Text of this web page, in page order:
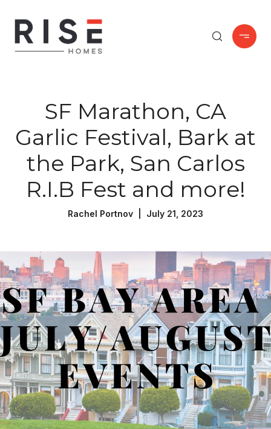
SF Marathon, CA
Garlic Festival, Bark at
the Park, San Carlos
R.I.B Fest and more!
Rachel Portnov | July 21, 2023